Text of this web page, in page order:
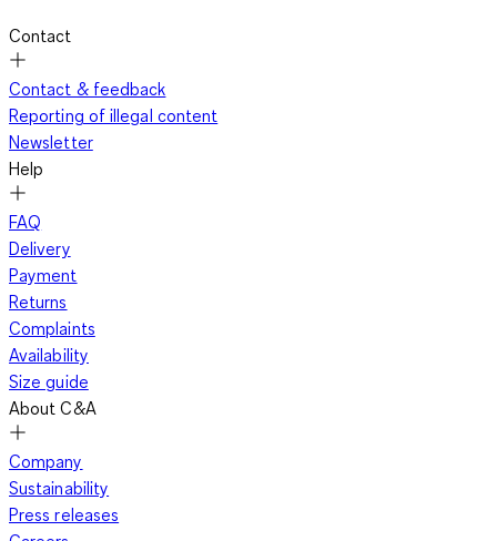
Contact
Contact & feedback
Reporting of illegal content
Newsletter
Help
FAQ
Delivery
Payment
Returns
Complaints
Availability
Size guide
About C&A
Company
Sustainability
Press releases